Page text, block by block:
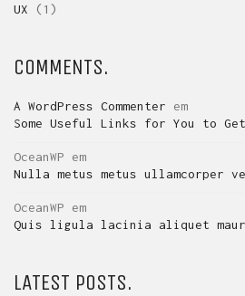
UX (1)
COMMENTS.
A WordPress Commenter em
Some Useful Links for You to
OceanWP em
Nulla metus metus ullamcorper
OceanWP em
Quis ligula lacinia aliquet
LATEST POSTS.